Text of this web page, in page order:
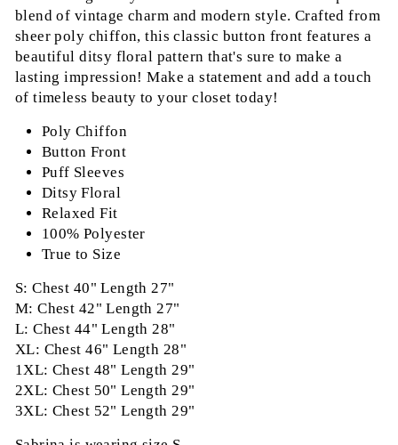
blend of vintage charm and modern style. Crafted from
sheer poly chiffon, this classic button front features a
beautiful ditsy floral pattern that's sure to make a
lasting impression! Make a statement and add a touch
of timeless beauty to your closet today!
Poly Chiffon
Button Front
Puff Sleeves
Ditsy Floral
Relaxed Fit
100% Polyester
True to Size
S: Chest 40" Length 27"
M: Chest 42" Length 27"
L: Chest 44" Length 28"
XL: Chest 46" Length 28"
1XL: Chest 48" Length 29"
2XL: Chest 50" Length 29"
3XL: Chest 52" Length 29"